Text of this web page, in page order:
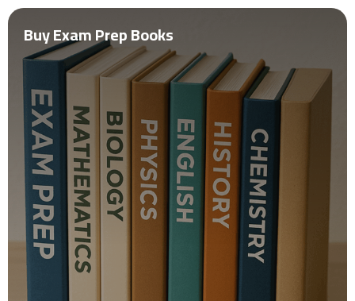
Buy Exam Prep Books